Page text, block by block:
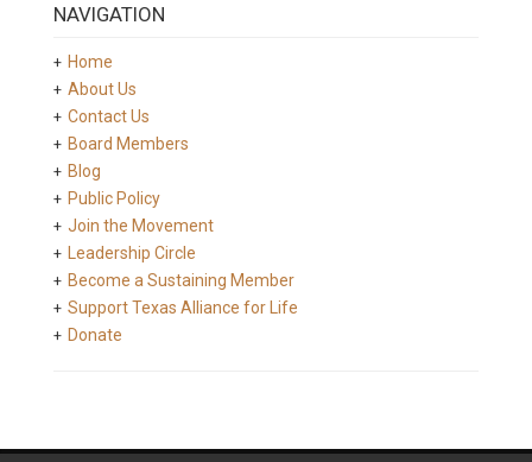
NAVIGATION
Home
About Us
Contact Us
Board Members
Blog
Public Policy
Join the Movement
Leadership Circle
Become a Sustaining Member
Support Texas Alliance for Life
Donate